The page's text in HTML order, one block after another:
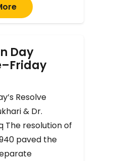
Day
Resolve
& Dr.
The resolution of
paved the